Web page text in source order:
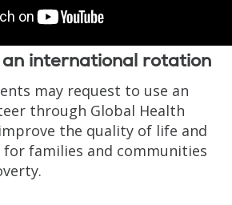
international rotation
may request to use an
through Global Health
the quality of life and
families and communities